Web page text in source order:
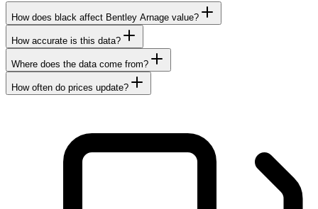
How does black affect Bentley Arnage value?
How accurate is this data?
Where does the data come from?
How often do prices update?